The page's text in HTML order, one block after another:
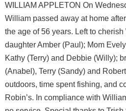
WILLIAM APPLETON On
William passed away at home
the age of 56 years. Left to
daughter Amber (Paul); Mom
Kathy (Terry) and Debbie (Willy);
(Anabel), Terry (Sandy) and
outdoors, time spent fishing, and
Robin’s. In compliance with